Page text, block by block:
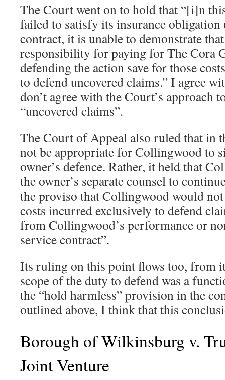
The Court went on to hold that “[i]n
failed to satisfy its insurance obligation
contract, it is unable to demonstrate
responsibility for paying for The Cora
defending the action save for those
to defend uncovered claims.” I agree
don’t agree with the Court’s approach
“uncovered claims”.
The Court of Appeal also ruled that in
not be appropriate for Collingwood to
owner’s defence. Rather, it held that
the owner’s separate counsel to
the proviso that Collingwood would
costs incurred exclusively to defend
from Collingwood’s performance or
service contract”.
Its ruling on this point flows too, from
scope of the duty to defend was a
the “hold harmless” provision in the
outlined above, I think that this
Borough of Wilkinsburg v.
Joint Venture